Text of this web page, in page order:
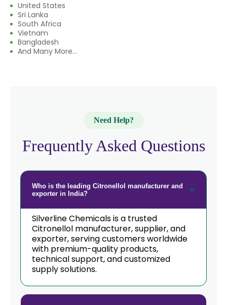
Citronellol In South Korea
Citronellol In Eswatini
Citronellol In Netherlands
Citronellol In Poland
Citronellol In Papua New Guinea →
Citronellol In New Zealand →
Citronellol In Barbados →
Citronellol In Germany
Citronellol In Tanzania
Citronellol In Malawi
Citronellol In Israel →
United States
Sri Lanka
South Africa
Vietnam
Bangladesh
And Many More...
Need Help?
Frequently Asked Questions
Who is the leading Citronellol manufacturer and
exporter in India?
Silverline Chemicals is a trusted
Citronellol manufacturer, supplier, and
exporter, serving customers worldwide
with premium-quality products,
technical support, and customized
supply solutions.